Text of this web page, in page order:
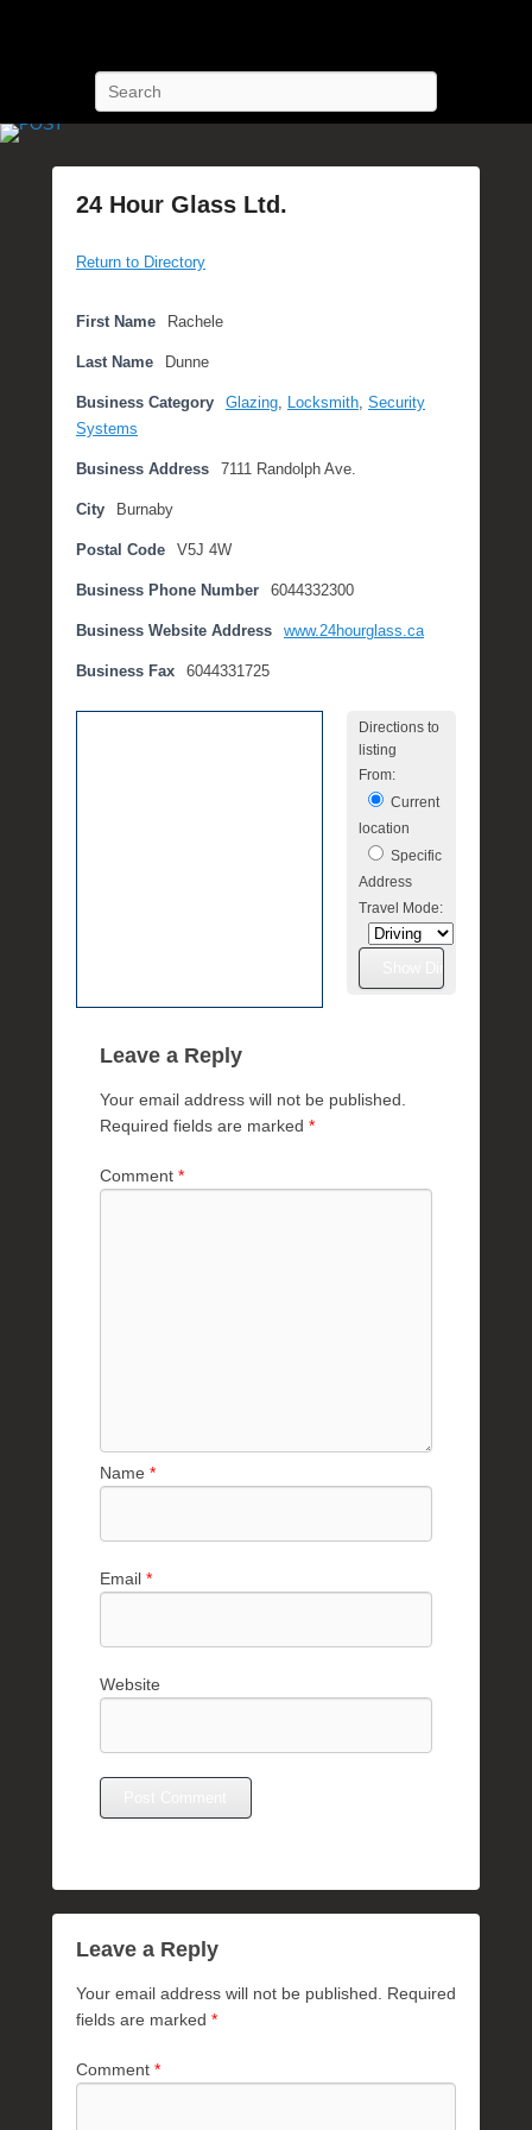
24 Hour Glass Ltd.
o
t
d
o
n
e
p
e
e
,
Return to Directory
First Name Rachele
Last Name Dunne
Business Category Glazing, Locksmith, Security
Systems
Business Address 7111 Randolph Ave.
City Burnaby
Postal Code V5J 4W
Business Phone Number 6044332300
Business Website Address www.24hourglass.ca
Business Fax 6044331725
Directions to
listing
From:
Current
location
Specific
Address
Travel Mode:
Leave a Reply
Your email address will not be published.
Required fields are marked *
Comment *
Name *
Email *
Website
Leave a Reply
Your email address will not be published.
Required
fields are marked *
Comment *